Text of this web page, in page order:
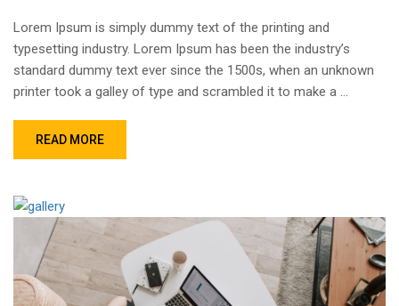
Lorem Ipsum is simply dummy text of the printing and
typesetting industry. Lorem Ipsum has been the industry’s
standard dummy text ever since the 1500s, when an unknown
printer took a galley of type and scrambled it to make a …
READ MORE